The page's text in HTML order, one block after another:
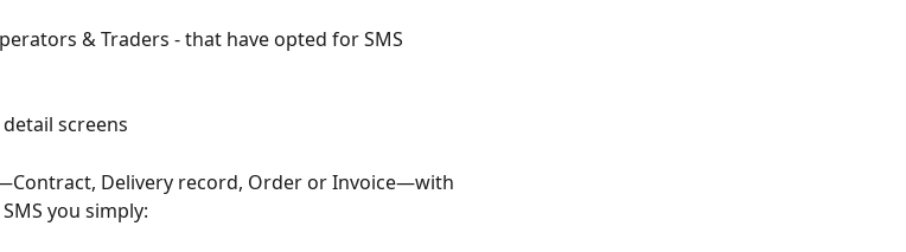
& Traders - that have opted for SMS
screens
Delivery record, Order or Invoice—with
you simply: